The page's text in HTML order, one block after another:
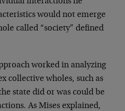
would not emerge
called “society” defined
worked in analyzing
collective wholes, such as
state did or was could be
As Mises explained,